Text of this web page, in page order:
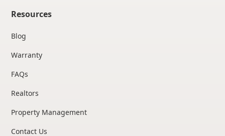
Resources
Blog
Warranty
FAQs
Realtors
Property Management
Contact Us